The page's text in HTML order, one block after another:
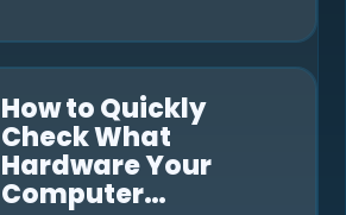
How to Quickly
Check What
Hardware Your
Computer…